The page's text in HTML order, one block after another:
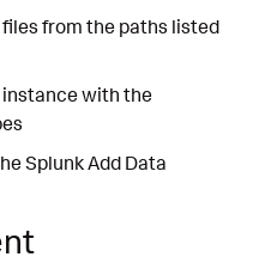
from the paths listed
with the
Splunk Add Data